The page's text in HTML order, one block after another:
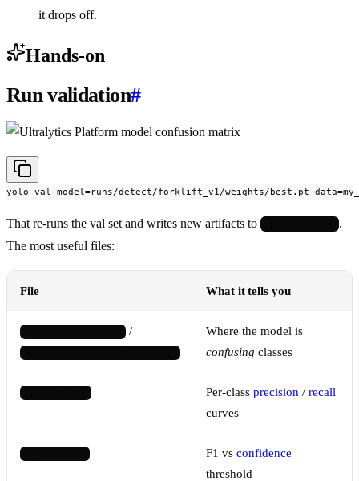
it drops off.
Hands-on
Run validation#
yolo val model=runs/detect/forklift_v1/weights/best.pt
That re-runs the val set and writes new artifacts to
.
The most useful files:
File What it tells you
/
Where the model is
confusing classes
Per-class precision / recall
curves
F1 vs confidence
threshold